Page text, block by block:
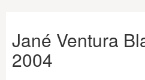
Jané Ventura
2004